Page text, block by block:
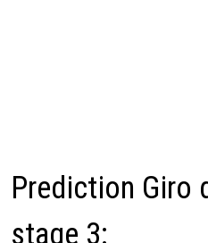
Prediction Giro
stage 3: